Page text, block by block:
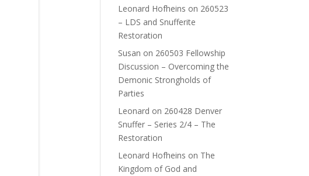
Leonard Hofheins on 260523
– LDS and Snufferite
Restoration
Susan on 260503 Fellowship
Discussion – Overcoming the
Demonic Strongholds of
Parties
Leonard on 260428 Denver
Snuffer – Series 2/4 – The
Restoration
Leonard Hofheins on The
Kingdom of God and